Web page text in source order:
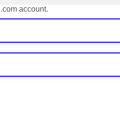
citing "bonus terms" or
to any third-party software. This is
€7,800 from my account within hours.
confiscates your profits, do not accept
claiming "abnormal activity."
account.